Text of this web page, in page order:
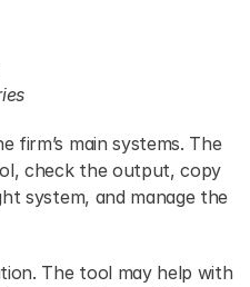
firm’s main systems. The
check the output, copy
system, and manage the
The tool may help with